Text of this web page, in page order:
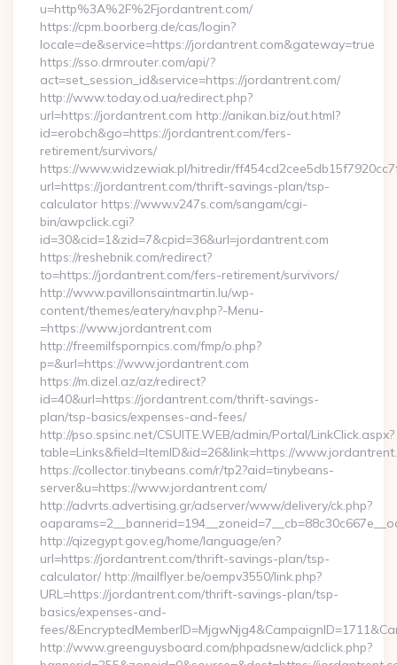
u=http%3A%2F%2Fjordantrent.com/
https://cpm.boorberg.de/cas/login?
locale=de&service=https://jordantrent.com&gateway=true
https://sso.drmrouter.com/api/?
act=set_session_id&service=https://jordantrent.com/
http://www.today.od.ua/redirect.php?
url=https://jordantrent.com http://anikan.biz/out.html?
id=erobch&go=https://jordantrent.com/fers-
retirement/survivors/
https://www.widzewiak.pl/hitredir/
url=https://jordantrent.com/thrift-savings-plan/tsp-
calculator https://www.v247s.com/sangam/cgi-
bin/awpclick.cgi?
id=30&cid=1&zid=7&cpid=36&url=jordantrent.com
https://reshebnik.com/redirect?
to=https://jordantrent.com/fers-retirement/survivors/
http://www.pavillonsaintmartin.lu/wp-
content/themes/eatery/nav.php?-Menu-
=https://www.jordantrent.com
http://freemilfspornpics.com/fmp/o.php?
p=&url=https://www.jordantrent.com
https://m.dizel.az/az/redirect?
id=40&url=https://jordantrent.com/thrift-savings-
plan/tsp-basics/expenses-and-fees/
http://pso.spsinc.net/CSUITE.WEB/admin/Portal/LinkClick.aspx?
table=Links&field=ItemID&id=26&link=https://
https://collector.tinybeans.com/r/tp2?aid=tinybeans-
server&u=https://www.jordantrent.com/
http://advrts.advertising.gr/adserver/www/delivery/ck.php?
http://qizegypt.gov.eg/home/language/en?
url=https://jordantrent.com/thrift-savings-plan/tsp-
calculator/ http://mailflyer.be/oempv3550/link.php?
URL=https://jordantrent.com/thrift-savings-plan/tsp-
basics/expenses-and-
fees/
http://www.greenguysboard.com/phpadsnew/adclick.php?